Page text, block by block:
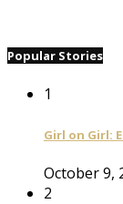
Popular Stories
1
Girl on Girl:
October 9,
2